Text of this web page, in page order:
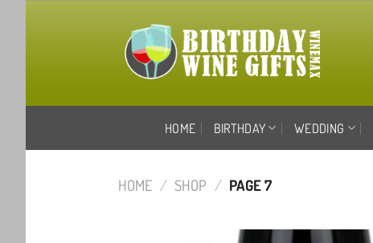
HOME BIRTHDAY WEDDING
HOME / SHOP / PAGE 7